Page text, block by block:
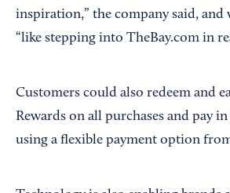
inspiration,” the company said, and
“like stepping into TheBay.com in
Customers could also redeem and
Rewards on all purchases and pay
using a flexible payment option